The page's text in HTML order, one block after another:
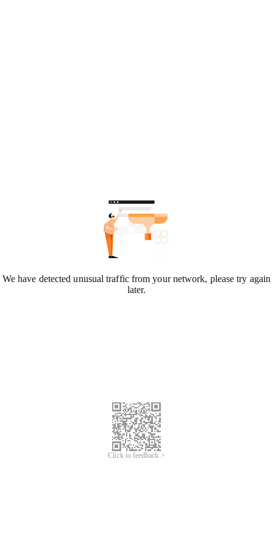
We have detected unusual traffic from your network, please try again
later.
Click to feedback >